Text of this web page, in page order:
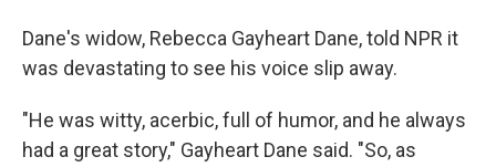
Dane's widow, Rebecca Gayheart Dane, told NPR it
was devastating to see his voice slip away.
"He was witty, acerbic, full of humor, and he always
had a great story," Gayheart Dane said. "So, as